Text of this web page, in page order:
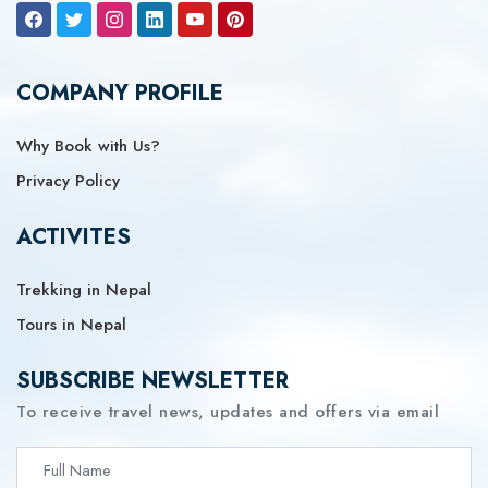
COMPANY PROFILE
Why Book with Us?
Privacy Policy
ACTIVITES
Trekking in Nepal
Tours in Nepal
SUBSCRIBE NEWSLETTER
To receive travel news, updates and offers via email